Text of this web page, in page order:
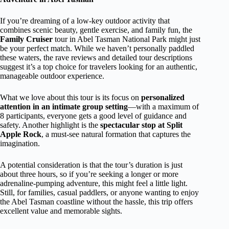
If you’re dreaming of a low-key outdoor activity that
combines scenic beauty, gentle exercise, and family fun, the
Family Cruiser tour in Abel Tasman National Park might just
be your perfect match. While we haven’t personally paddled
these waters, the rave reviews and detailed tour descriptions
suggest it’s a top choice for travelers looking for an authentic,
manageable outdoor experience.
What we love about this tour is its focus on personalized
attention in an intimate group setting—with a maximum of
8 participants, everyone gets a good level of guidance and
safety. Another highlight is the spectacular stop at Split
Apple Rock, a must-see natural formation that captures the
imagination.
A potential consideration is that the tour’s duration is just
about three hours, so if you’re seeking a longer or more
adrenaline-pumping adventure, this might feel a little light.
Still, for families, casual paddlers, or anyone wanting to enjoy
the Abel Tasman coastline without the hassle, this trip offers
excellent value and memorable sights.